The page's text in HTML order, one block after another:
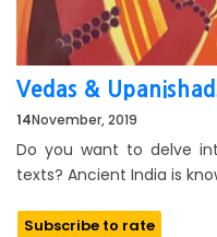
Vedas &
14November, 2019
Do you want to delve
texts? Ancient India is
Subscribe to rate